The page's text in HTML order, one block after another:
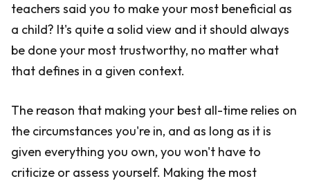
teachers said you to make your most beneficial as
a child? It's quite a solid view and it should always
be done your most trustworthy, no matter what
that defines in a given context.
The reason that making your best all-time relies on
the circumstances you're in, and as long as it is
given everything you own, you won't have to
criticize or assess yourself. Making the most